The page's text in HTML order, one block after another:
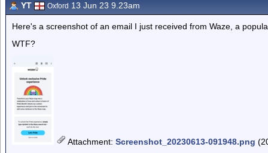
YT Oxford 13 Jun 23 9.23am
Here's a screenshot of an email I just received from Waze, a
WTF?
Attachment: Screenshot_20230613-091948.png